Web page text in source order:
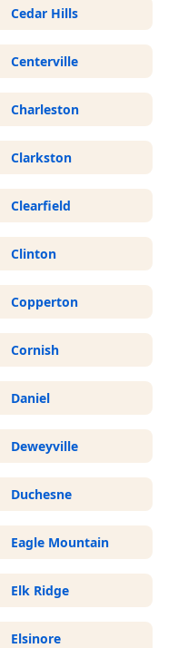
Cedar Hills
Centerville
Charleston
Clarkston
Clearfield
Clinton
Copperton
Cornish
Daniel
Deweyville
Duchesne
Eagle Mountain
Elk Ridge
Elsinore